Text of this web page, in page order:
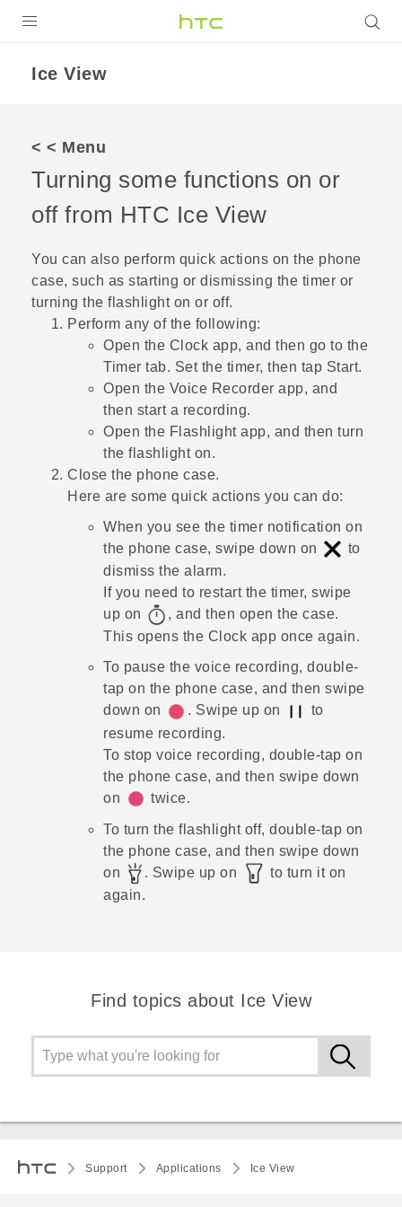
Ice View
< < Menu
Turning some functions on or
off from HTC Ice View
You can also perform quick actions on the phone
case, such as starting or dismissing the timer or
turning the flashlight on or off.
Perform any of the following:
Open the Clock app, and then go to the
Timer tab. Set the timer, then tap Start.
Open the Voice Recorder app, and
then start a recording.
Open the Flashlightapp, and then turn
the flashlight on.
Close the phone case.
Here are some quick actions you can do:
When you see the timer notification on
the phone case, swipe down on
to
dismiss the alarm.
If you need to restart the timer, swipe
up on
, and then open the case.
This opens the Clock app once again.
To pause the voice recording, double-
tap on the phone case, and then swipe
down on
. Swipe up on
to
resume recording.
To stop voice recording, double-tap on
the phone case, and then swipe down
on
twice.
To turn the flashlight off, double-tap on
the phone case, and then swipe down
on
. Swipe up on
to turn it on
again.
Find topics about Ice View
Support Applications Ice View